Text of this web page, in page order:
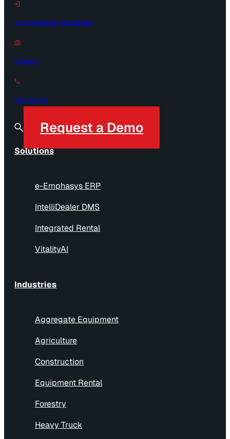
Customer Learning Center
Careers
Contact Us
Request a Demo
Solutions
e-Emphasys ERP
IntelliDealer DMS
Integrated Rental
VitalityAI
Industries
Aggregate Equipment
Agriculture
Construction
Equipment Rental
Forestry
Heavy Truck